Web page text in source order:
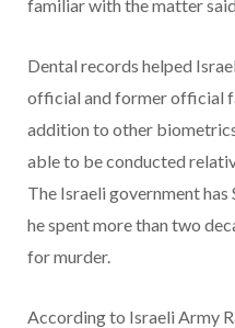
familiar with the matter said.
Dental records helped
official and former official
addition to other
able to be conducted
The Israeli government has
he spent more than two
for murder.
According to Israeli Army